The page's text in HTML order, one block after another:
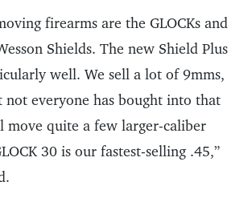
firearms are the GLOCKs and
Shields. The new Shield Plus
well. We sell a lot of 9mms,
not everyone has bought into that
move quite a few larger-caliber
30 is our fastest-selling .45,”